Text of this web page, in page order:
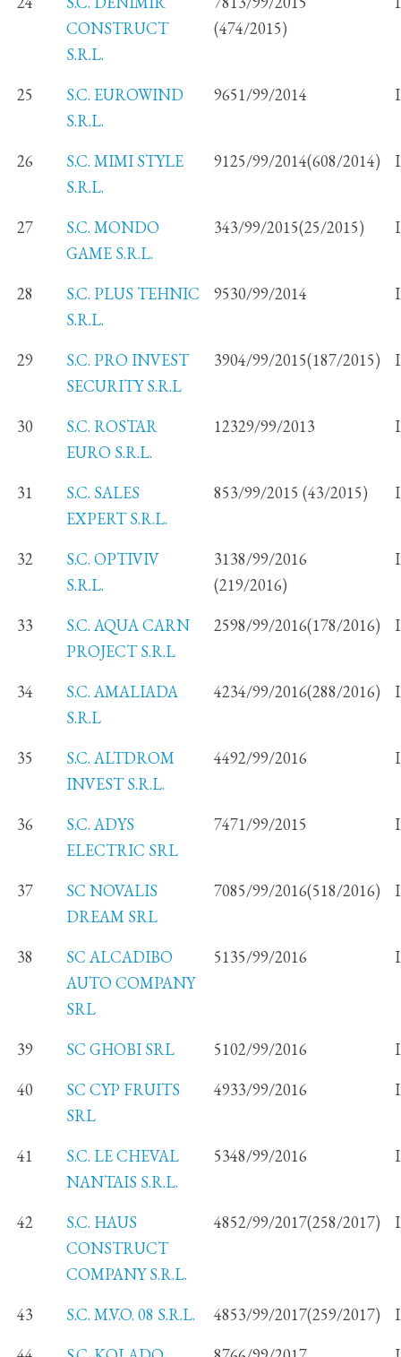
CONSTRUCT
S.R.L.
(474/2015)
25
S.C. EUROWIND
S.R.L.
9651/99/2014
26
S.C. MIMI STYLE
S.R.L.
9125/99/2014(608/2014)
27
S.C. MONDO
GAME S.R.L.
343/99/2015(25/2015)
28
S.C. PLUS TEHNIC
S.R.L.
9530/99/2014
29
S.C. PRO INVEST
SECURITY S.R.L
3904/99/2015(187/2015)
30
S.C. ROSTAR
EURO S.R.L.
12329/99/2013
31
S.C. SALES
EXPERT S.R.L.
853/99/2015 (43/2015)
32
S.C. OPTIVIV
S.R.L.
3138/99/2016
(219/2016)
33
S.C. AQUA CARN
PROJECT S.R.L
2598/99/2016(178/2016)
34
S.C. AMALIADA
S.R.L
4234/99/2016(288/2016)
35
S.C. ALTDROM
INVEST S.R.L.
4492/99/2016
36
S.C. ADYS
ELECTRIC SRL
7471/99/2015
37
SC NOVALIS
DREAM SRL
7085/99/2016(518/2016)
38
SC ALCADIBO
AUTO COMPANY
SRL
5135/99/2016
39 SC GHOBI SRL 5102/99/2016
40
SC CYP FRUITS
SRL
4933/99/2016
41
S.C. LE CHEVAL
NANTAIS S.R.L.
5348/99/2016
42
S.C. HAUS
CONSTRUCT
COMPANY S.R.L.
4852/99/2017(258/2017)
43 S.C. M.V.O. 08 S.R.L. 4853/99/2017(259/2017)